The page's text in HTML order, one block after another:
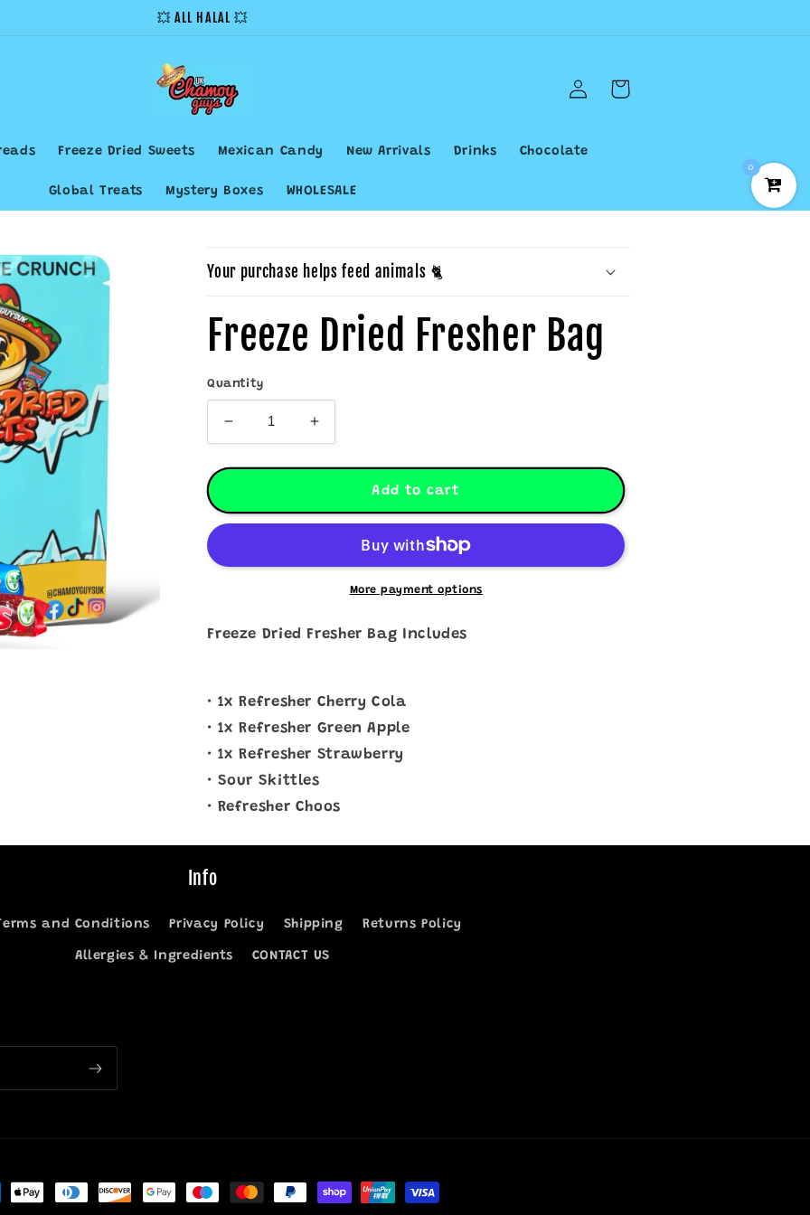
💥 ALL HALAL 💥
Freeze Dried Sweets Mexican Candy New Arrivals Drinks Chocolate
Global Treats Mystery Boxes WHOLESALE
Log
in
Cart
Your purchase helps feed animals 🐈
Freeze Dried Fresher Bag
Quantity
Decrease
quantity
for
Dried
Fresher
Increase
quantity
for
Dried
Fresher
Add to cart
More payment options
Freeze Dried Fresher Bag Includes
• 1x Refresher Cherry Cola
• 1x Refresher Green Apple
• 1x Refresher Strawberry
• Sour Skittles
• Refresher Choos
Info
and Conditions Privacy Policy Shipping Returns Policy
Allergies & Ingredients CONTACT US
0